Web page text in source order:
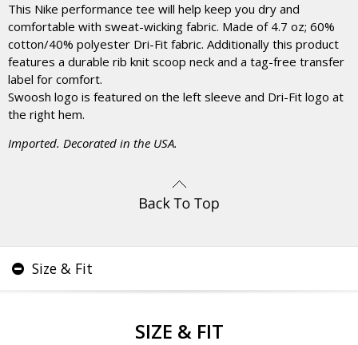
This Nike performance tee will help keep you dry and
comfortable with sweat-wicking fabric. Made of 4.7 oz; 60%
cotton/40% polyester Dri-Fit fabric. Additionally this product
features a durable rib knit scoop neck and a tag-free transfer
label for comfort.
Swoosh logo is featured on the left sleeve and Dri-Fit logo at
the right hem.
Imported. Decorated in the USA.
Size & Fit
SIZE & FIT